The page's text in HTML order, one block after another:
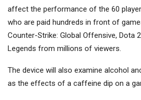
affect the performance of the 60
who are paid hundreds in front of
Counter-Strike: Global Offensive, Dota
Legends from millions of viewers.
The device will also examine alcohol
as the effects of a caffeine dip on a